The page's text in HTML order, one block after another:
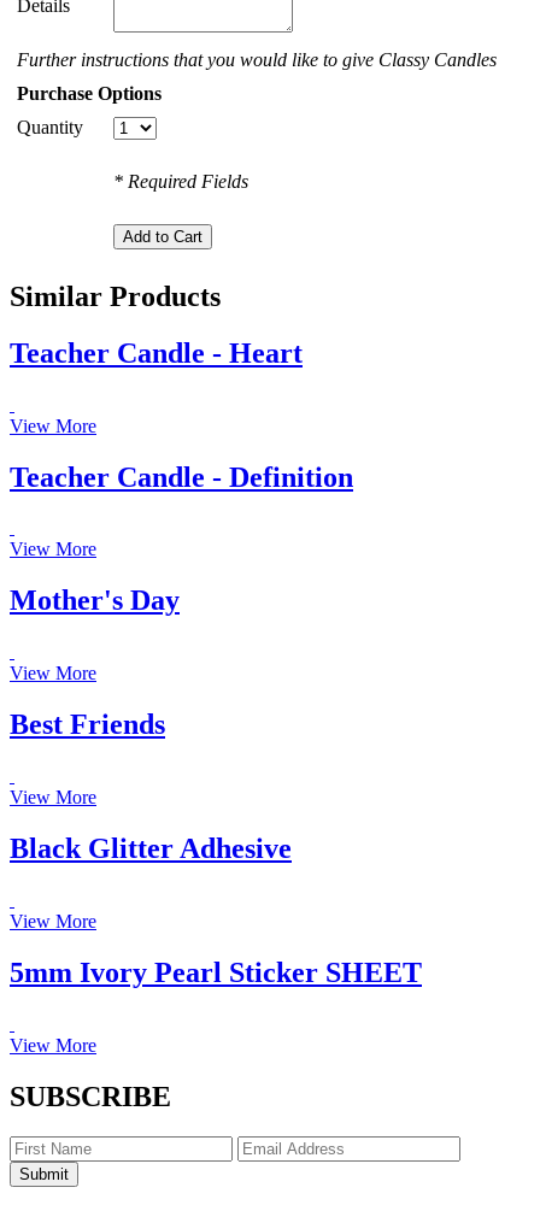
Details
Further instructions that you would like to give Classy Candles
Purchase Options
Quantity
* Required Fields
Similar Products
Teacher Candle - Heart
View More
Teacher Candle - Definition
View More
Mother's Day
View More
Best Friends
View More
Black Glitter Adhesive
View More
5mm Ivory Pearl Sticker SHEET
View More
SUBSCRIBE
Submit